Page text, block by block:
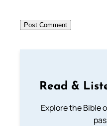
Read &
Explore the Bible